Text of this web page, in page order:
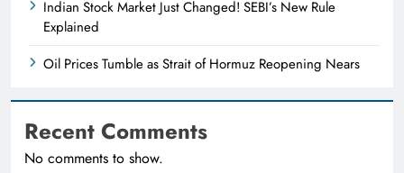
Indian Stock Market Just Changed! SEBI’s New Rule
Explained
Oil Prices Tumble as Strait of Hormuz Reopening Nears
Recent Comments
No comments to show.